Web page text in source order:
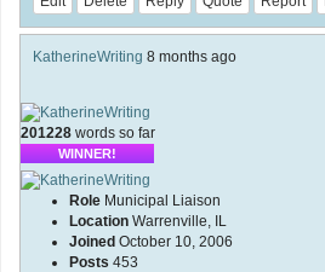
KatherineWriting 8 months ago
201228 words so far
WINNER!
Role Municipal Liaison
Location Warrenville, IL
Joined October 10, 2006
Posts 453